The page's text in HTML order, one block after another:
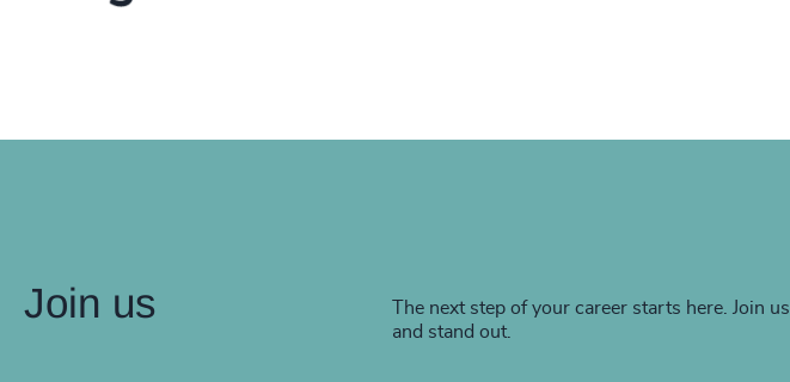
Join us
The next step of your career starts here. Join us
and stand out.